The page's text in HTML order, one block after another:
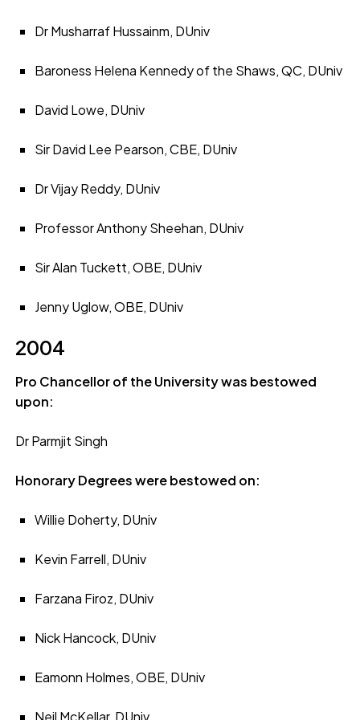
Dr Musharraf Hussainm, DUniv
Baroness Helena Kennedy of the Shaws, QC, DUniv
David Lowe, DUniv
Sir David Lee Pearson, CBE, DUniv
Dr Vijay Reddy, DUniv
Professor Anthony Sheehan, DUniv
Sir Alan Tuckett, OBE, DUniv
Jenny Uglow, OBE, DUniv
2004
Pro Chancellor of the University was bestowed
upon:
Dr Parmjit Singh
Honorary Degrees were bestowed on:
Willie Doherty, DUniv
Kevin Farrell, DUniv
Farzana Firoz, DUniv
Nick Hancock, DUniv
Eamonn Holmes, OBE, DUniv
Neil McKellar, DUniv